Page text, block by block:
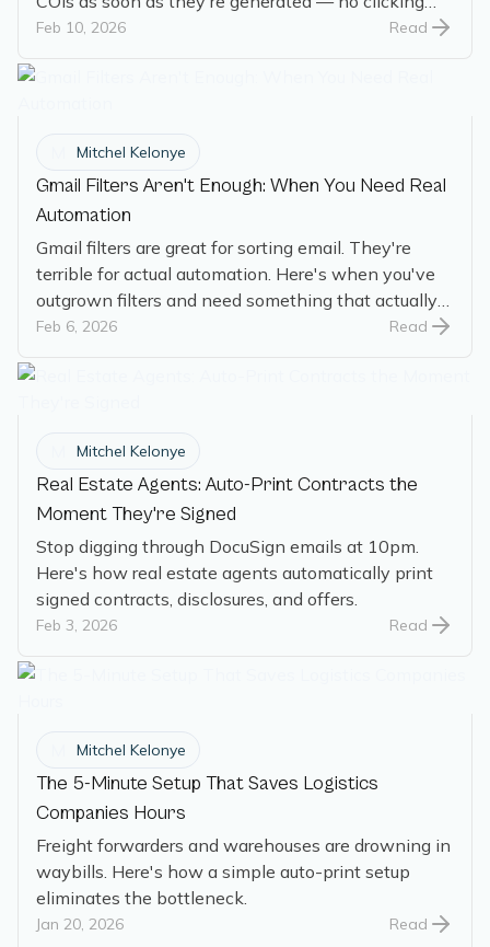
required.
Feb 10, 2026 Read
Mitchel Kelonye
Gmail Filters Aren't Enough: When You Need Real
Automation
Gmail filters are great for sorting email. They're
terrible for actual automation. Here's when you've
outgrown filters and need something that actually
does the work.
Feb 6, 2026 Read
Mitchel Kelonye
Real Estate Agents: Auto-Print Contracts the
Moment They're Signed
Stop digging through DocuSign emails at 10pm.
Here's how real estate agents automatically print
signed contracts, disclosures, and offers.
Feb 3, 2026 Read
Mitchel Kelonye
The 5-Minute Setup That Saves Logistics
Companies Hours
Freight forwarders and warehouses are drowning in
waybills. Here's how a simple auto-print setup
eliminates the bottleneck.
Jan 20, 2026 Read